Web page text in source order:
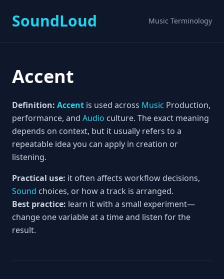
SoundLoud Music Terminology
Accent
Definition: Accent is used across Music Production,
performance, and Audio culture. The exact meaning
depends on context, but it usually refers to a
repeatable idea you can apply in creation or
listening.
Practical use: it often affects workflow decisions,
Sound choices, or how a track is arranged.
Best practice: learn it with a small experiment—
change one variable at a time and listen for the
result.